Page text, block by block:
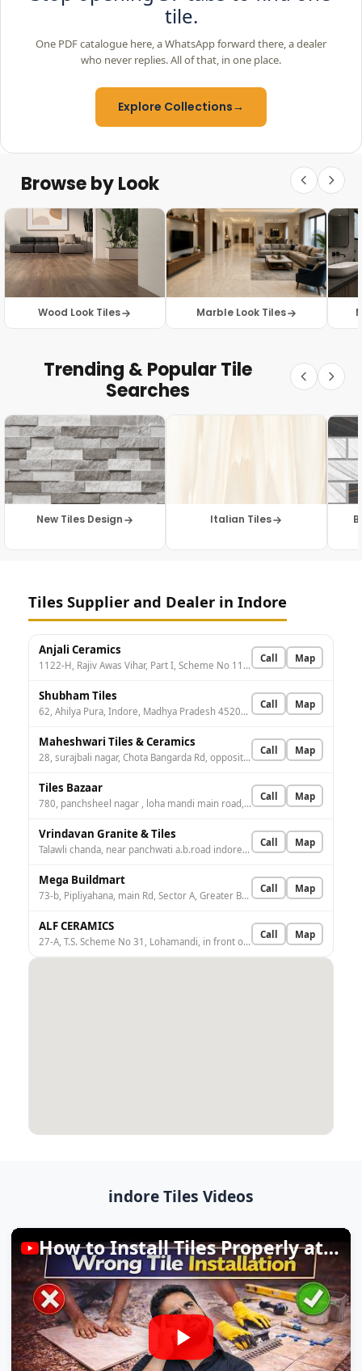
tile.
One PDF catalogue here, a WhatsApp forward there, a dealer
who never replies. All of that, in one place.
Explore Collections→
Browse by Look
Wood Look Tiles Marble Look Tiles
Trending & Popular Tile
Searches
New Tiles Design Italian Tiles
Tiles Supplier and Dealer in Indore
Anjali Ceramics
1122-H, Rajiv Awas Vihar, Part I, Scheme No 114, Indore, Madhya Pradesh 452010, India
Call Map
Shubham Tiles
62, Ahilya Pura, Indore, Madhya Pradesh 452002, India
Call Map
Maheshwari Tiles & Ceramics
28, surajbali nagar, Chota Bangarda Rd, opposite R.R. CITY, Indore, Madhya Pradesh 452005, India
Call Map
Tiles Bazaar
780, panchsheel nagar , loha mandi main road, Loha Mandi, Scheme no. 31, Indore, Madhya Pradesh 452001, India
Call Map
Vrindavan Granite & Tiles
Talawli chanda, near panchwati a.b.road indore, Talawali Chanda, Indore, Madhya Pradesh 453771, India
Call Map
Mega Buildmart
73-b, Pipliyahana, main Rd, Sector A, Greater Brajeshwari, Indore, Madhya Pradesh 452016, India
Call Map
ALF CERAMICS
27-A, T.S. Scheme No 31, Lohamandi, in front of Hari toll Kata, Navlakha, Loha Mandi, Indore, Madhya Pradesh 452001, India
Call Map
indore Tiles Videos
How to Install Tiles Properly at Home